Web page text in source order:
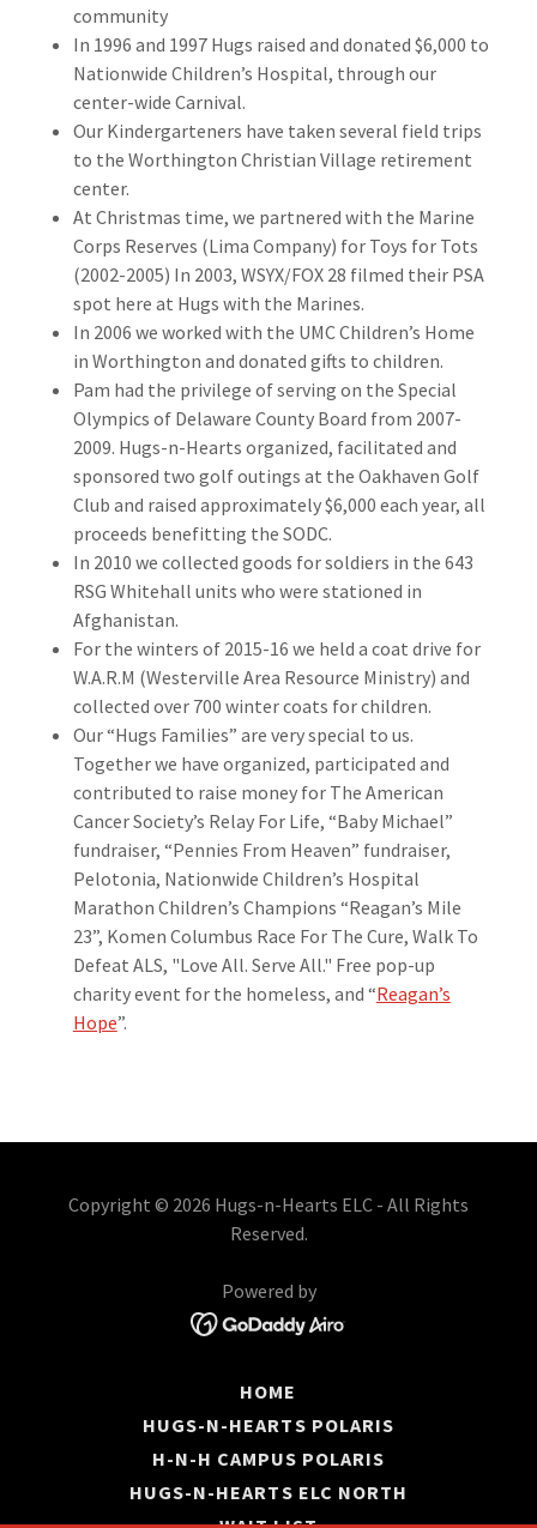
community
In 1996 and 1997 Hugs raised and donated $6,000 to
Nationwide Children’s Hospital, through our
center-wide Carnival.
Our Kindergarteners have taken several field trips
to the Worthington Christian Village retirement
center.
At Christmas time, we partnered with the Marine
Corps Reserves (Lima Company) for Toys for Tots
(2002-2005) In 2003, WSYX/FOX 28 filmed their PSA
spot here at Hugs with the Marines.
In 2006 we worked with the UMC Children’s Home
in Worthington and donated gifts to children.
Pam had the privilege of serving on the Special
Olympics of Delaware County Board from 2007-
2009. Hugs-n-Hearts organized, facilitated and
sponsored two golf outings at the Oakhaven Golf
Club and raised approximately $6,000 each year, all
proceeds benefitting the SODC.
In 2010 we collected goods for soldiers in the 643
RSG Whitehall units who were stationed in
Afghanistan.
For the winters of 2015-16 we held a coat drive for
W.A.R.M (Westerville Area Resource Ministry) and
collected over 700 winter coats for children.
Our “Hugs Families” are very special to us.
Together we have organized, participated and
contributed to raise money for The American
Cancer Society’s Relay For Life, “Baby Michael”
fundraiser, “Pennies From Heaven” fundraiser,
Pelotonia, Nationwide Children’s Hospital
Marathon Children’s Champions “Reagan’s Mile
23”, Komen Columbus Race For The Cure, Walk To
Defeat ALS, "Love All. Serve All." Free pop-up
charity event for the homeless, and “Reagan’s
Hope”.
Copyright © 2026 Hugs-n-Hearts ELC - All Rights
Reserved.
Powered by
HOME
HUGS-N-HEARTS POLARIS
H-N-H CAMPUS POLARIS
HUGS-N-HEARTS ELC NORTH